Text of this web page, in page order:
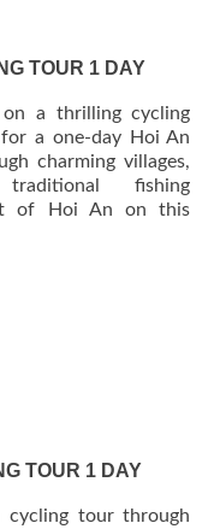
TOUR 1 DAY
a thrilling cycling
a one-day Hoi An
charming villages,
fishing
of Hoi An on this
TOUR 1 DAY
cycling tour through